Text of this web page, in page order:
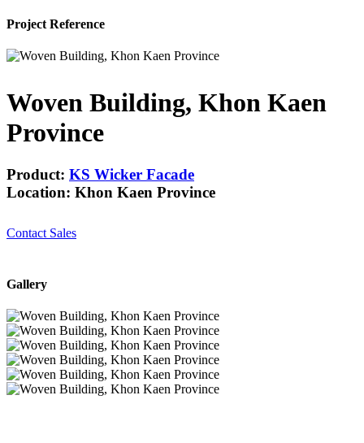
Project Reference
Woven Building, Khon Kaen
Province
Product: KS Wicker Facade
Location: Khon Kaen Province
Contact Sales
Gallery